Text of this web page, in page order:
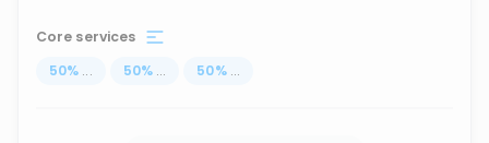
Core services
50% ... 50% ... 50% ...